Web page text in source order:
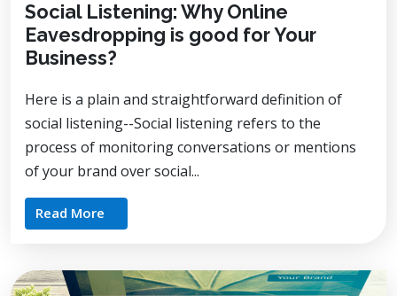
Social Listening: Why Online
Eavesdropping is good for Your
Business?
Here is a plain and straightforward definition of
social listening--Social listening refers to the
process of monitoring conversations or mentions
of your brand over social...
Read More